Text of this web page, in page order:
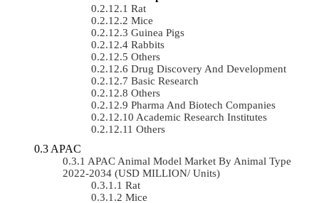
Rat
Mice
Guinea Pigs
Rabbits
Others
Drug Discovery And Development
Basic Research
Others
Pharma And Biotech Companies
Academic Research Institutes
Others
APAC
APAC Animal Model Market By Animal Type
2022-2034 (USD MILLION/ Units)
Rat
Mice